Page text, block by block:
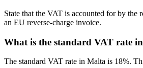
State that the VAT is accounted for by
an EU reverse-charge invoice.
What is the standard VAT rate
The standard VAT rate in Malta is 18%.